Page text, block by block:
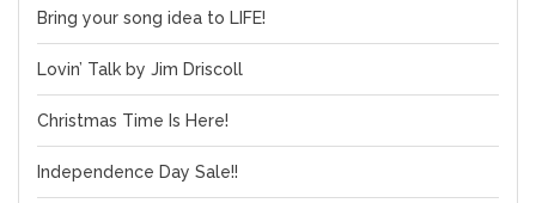
Bring your song idea to LIFE!
Lovin’ Talk by Jim Driscoll
Christmas Time Is Here!
Independence Day Sale!!